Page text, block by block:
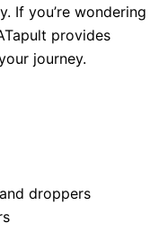
If you’re wondering
provides
journey.
droppers